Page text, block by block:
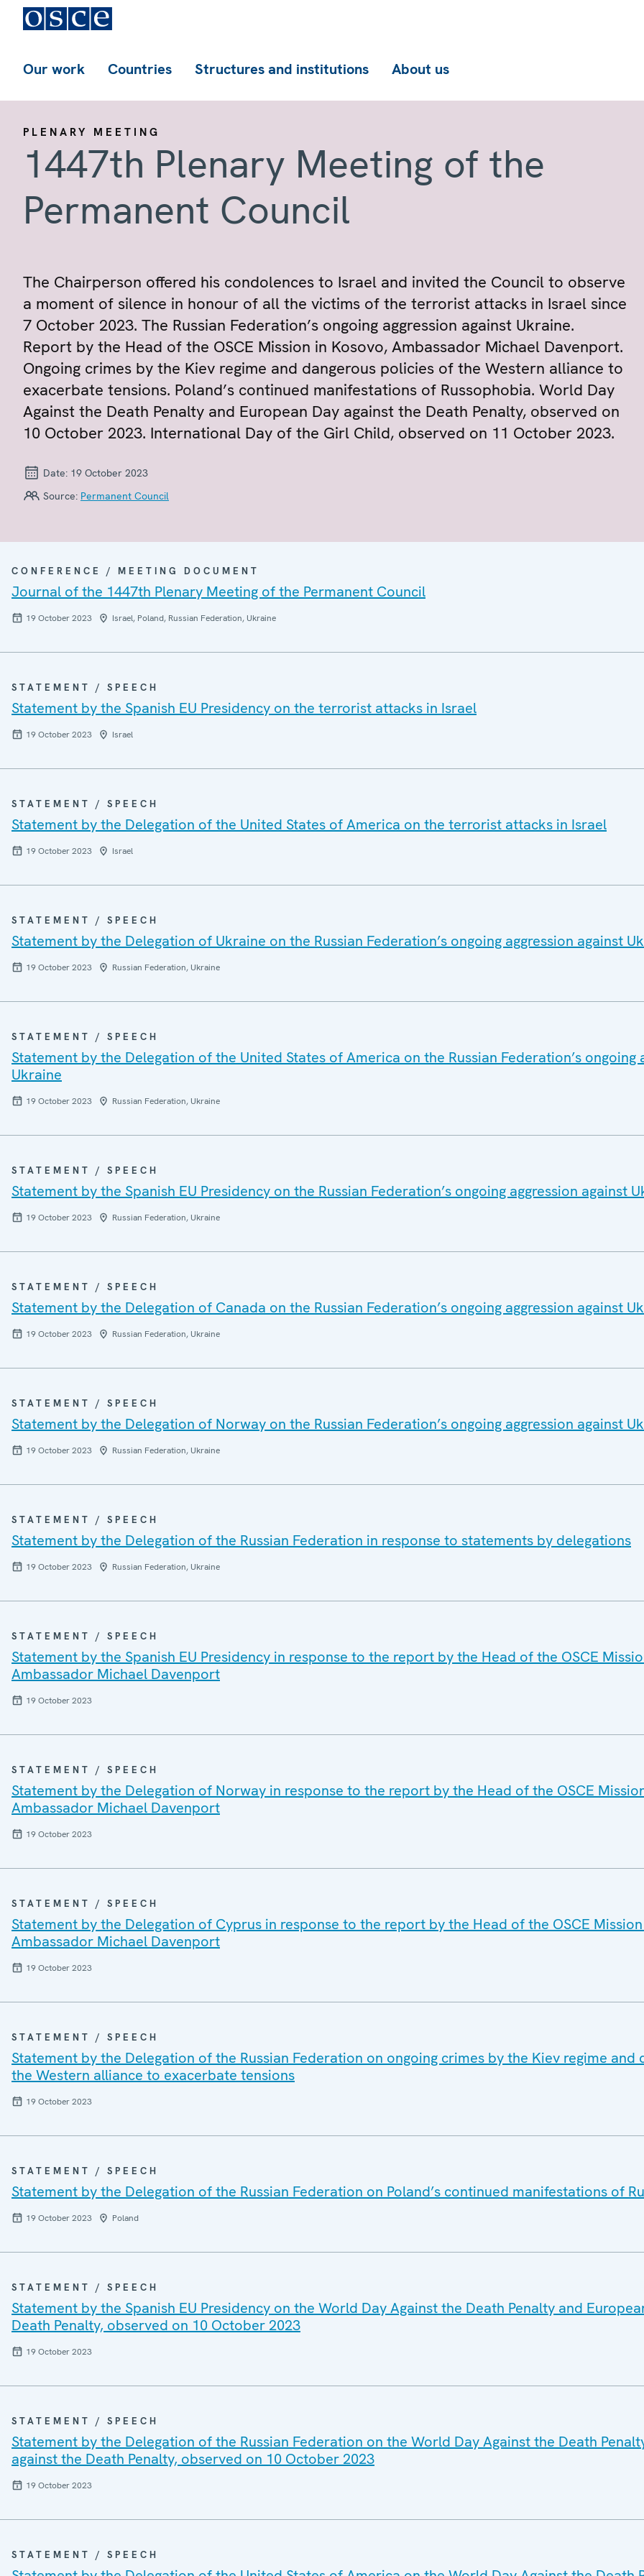
Our work Countries Structures and institutions About us
PLENARY MEETING
1447th Plenary Meeting of the
Permanent Council
The Chairperson offered his condolences to Israel and invited the Council to observe
a moment of silence in honour of all the victims of the terrorist attacks in Israel since
7 October 2023. The Russian Federation’s ongoing aggression against Ukraine.
Report by the Head of the OSCE Mission in Kosovo, Ambassador Michael Davenport.
Ongoing crimes by the Kiev regime and dangerous policies of the Western alliance to
exacerbate tensions. Poland’s continued manifestations of Russophobia. World Day
Against the Death Penalty and European Day against the Death Penalty, observed on
10 October 2023. International Day of the Girl Child, observed on 11 October 2023.
Date: 19 October 2023
Source: Permanent Council
CONFERENCE / MEETING DOCUMENT
Journal of the 1447th Plenary Meeting of the Permanent Council
19 October 2023 Israel, Poland, Russian Federation, Ukraine
STATEMENT / SPEECH
Statement by the Spanish EU Presidency on the terrorist attacks in Israel
19 October 2023 Israel
STATEMENT / SPEECH
Statement by the Delegation of the United States of America on the terrorist attacks in Israel
19 October 2023 Israel
STATEMENT / SPEECH
Statement by the Delegation of Ukraine on the Russian Federation’s ongoing aggression against
19 October 2023 Russian Federation, Ukraine
STATEMENT / SPEECH
Statement by the Delegation of the United States of America on the Russian Federation’s ongoing
Ukraine
19 October 2023 Russian Federation, Ukraine
STATEMENT / SPEECH
Statement by the Spanish EU Presidency on the Russian Federation’s ongoing aggression against
19 October 2023 Russian Federation, Ukraine
STATEMENT / SPEECH
Statement by the Delegation of Canada on the Russian Federation’s ongoing aggression against
19 October 2023 Russian Federation, Ukraine
STATEMENT / SPEECH
Statement by the Delegation of Norway on the Russian Federation’s ongoing aggression against
19 October 2023 Russian Federation, Ukraine
STATEMENT / SPEECH
Statement by the Delegation of the Russian Federation in response to statements by delegations
19 October 2023 Russian Federation, Ukraine
STATEMENT / SPEECH
Statement by the Spanish EU Presidency in response to the report by the Head of the OSCE
Ambassador Michael Davenport
19 October 2023
STATEMENT / SPEECH
Statement by the Delegation of Norway in response to the report by the Head of the OSCE
Ambassador Michael Davenport
19 October 2023
STATEMENT / SPEECH
Statement by the Delegation of Cyprus in response to the report by the Head of the OSCE
Ambassador Michael Davenport
19 October 2023
STATEMENT / SPEECH
Statement by the Delegation of the Russian Federation on ongoing crimes by the Kiev regime and
the Western alliance to exacerbate tensions
19 October 2023
STATEMENT / SPEECH
Statement by the Delegation of the Russian Federation on Poland’s continued manifestations of
19 October 2023 Poland
STATEMENT / SPEECH
Statement by the Spanish EU Presidency on the World Day Against the Death Penalty and
Death Penalty, observed on 10 October 2023
19 October 2023
STATEMENT / SPEECH
Statement by the Delegation of the Russian Federation on the World Day Against the Death
against the Death Penalty, observed on 10 October 2023
19 October 2023
STATEMENT / SPEECH